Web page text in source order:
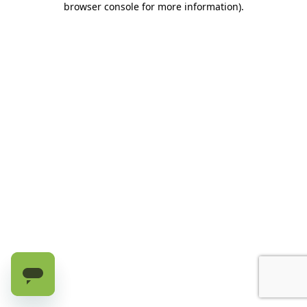
browser console for more information).